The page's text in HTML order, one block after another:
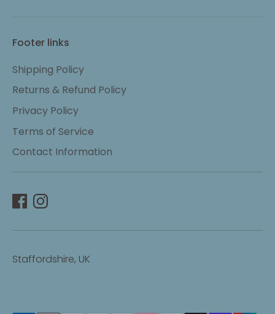
Footer links
Shipping Policy
Returns & Refund Policy
Privacy Policy
Terms of Service
Contact Information
Staffordshire, UK